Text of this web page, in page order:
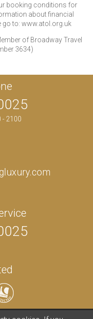
booking conditions for
about financial
go to: www.atol.org.uk
of Broadway Travel
3634)
- 2100